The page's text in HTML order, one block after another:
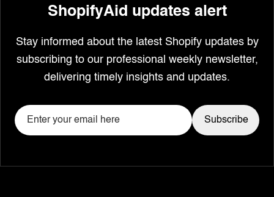
ShopifyAid updates alert
Stay informed about the latest Shopify updates by
subscribing to our professional weekly newsletter,
delivering timely insights and updates.